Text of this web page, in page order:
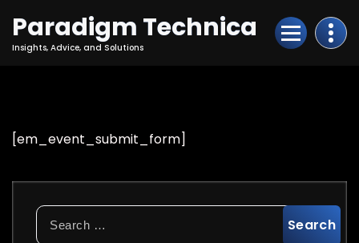
Content
Paradigm Technica
Insights, Advice, and Solutions
[em_event_submit_form]
Search
for: